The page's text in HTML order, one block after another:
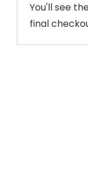
You'll see
final